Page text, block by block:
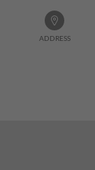
ADDRESS